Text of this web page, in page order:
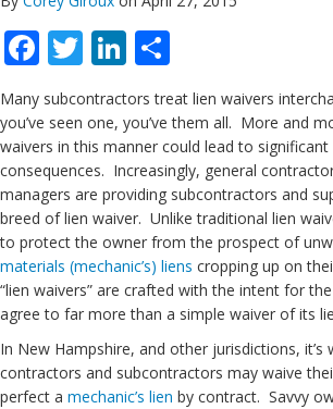
Facebook
TwitterLinkedIn
Many subcontractors treat lien waivers
you’ve seen one, you’ve them all. More and
waivers in this manner could lead to
consequences. Increasingly, general
managers are providing subcontractors and
breed of lien waiver. Unlike traditional lien
to protect the owner from the prospect of
materials (mechanic’s) liens cropping up on
“lien waivers” are crafted with the intent for
agree to far more than a simple waiver of its
In New Hampshire, and other jurisdictions,
contractors and subcontractors may waive
perfect a mechanic’s lien by contract. Savvy